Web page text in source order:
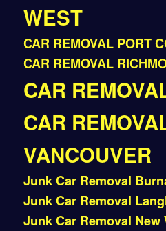
WEST
CAR REMOVAL PORT
CAR REMOVAL
CAR
CAR
VANCOUVER
Junk Car Removal
Junk Car Removal
Junk Car Removal New